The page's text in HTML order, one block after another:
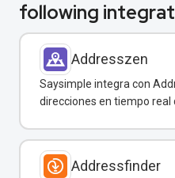
following
Addresszen
Saysimple integra con
direcciones en tiempo
Addressfinder